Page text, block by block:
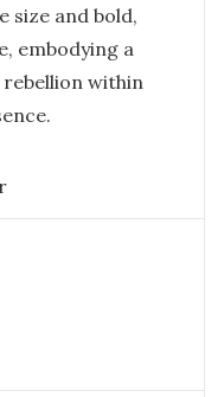
size and bold,
embodying a
rebellion within